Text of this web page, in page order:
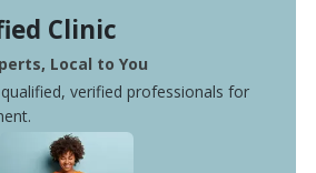
Clinic
Local to You
verified professionals for